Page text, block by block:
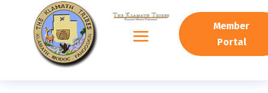
Member
Portal